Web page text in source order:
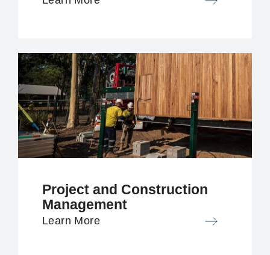
Project and Construction
Management
Learn More